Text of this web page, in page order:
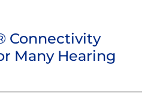
Connectivity
Many Hearing